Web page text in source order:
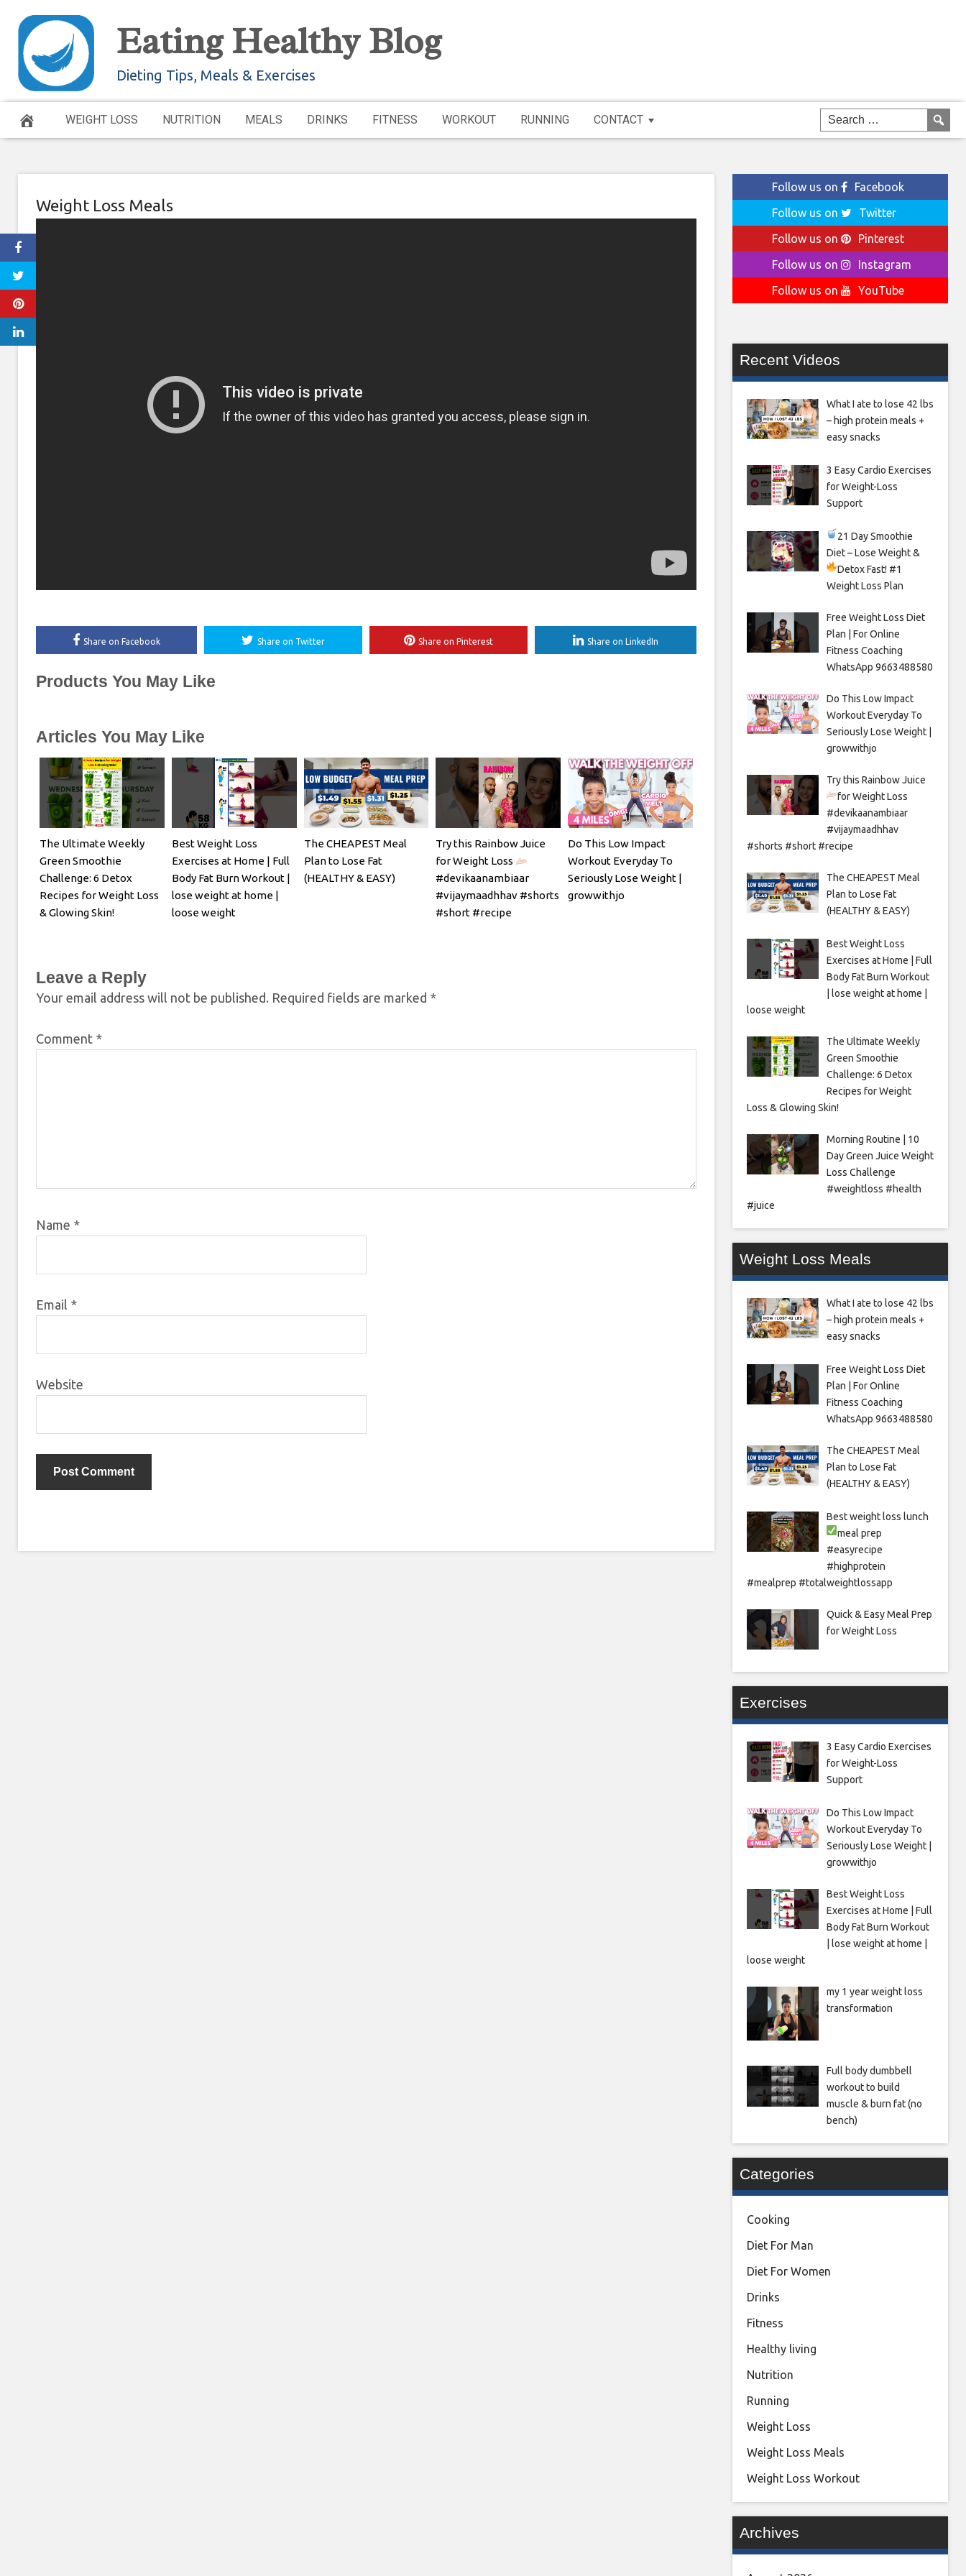
content
Eating Healthy Blog
Dieting Tips, Meals & Exercises
WEIGHT LOSS NUTRITION MEALS DRINKS FITNESS WORKOUT RUNNING CONTACT
Weight Loss Meals
Share on Facebook Share on Twitter Share on Pinterest Share on LinkedIn
Products You May Like
Articles You May Like
The Ultimate Weekly
Green Smoothie
Challenge: 6 Detox
Recipes for Weight Loss
& Glowing Skin!
Best Weight Loss
Exercises at Home | Full
Body Fat Burn Workout |
lose weight at home |
loose weight
The CHEAPEST Meal
Plan to Lose Fat
(HEALTHY & EASY)
Try this Rainbow Juice
for Weight Loss
#devikaanambiaar
#vijaymaadhhav #shorts
#short #recipe
Do This Low Impact
Workout Everyday To
Seriously Lose Weight |
growwithjo
Leave a Reply
Your email address will not be published. Required fields are marked *
Comment *
Name *
Email *
Website
Follow us on
Facebook
Follow us on
Twitter
Follow us on
Pinterest
Follow us on
Instagram
Follow us on
YouTube
Recent Videos
What I ate to lose 42 lbs
– high protein meals +
easy snacks
3 Easy Cardio Exercises
for Weight-Loss
Support
21 Day Smoothie
Diet – Lose Weight &
Detox Fast! #1
Weight Loss Plan
Free Weight Loss Diet
Plan | For Online
Fitness Coaching
WhatsApp 9663488580
Do This Low Impact
Workout Everyday To
Seriously Lose Weight |
growwithjo
Try this Rainbow Juice
for Weight Loss
#devikaanambiaar
#vijaymaadhhav
#shorts #short #recipe
The CHEAPEST Meal
Plan to Lose Fat
(HEALTHY & EASY)
Best Weight Loss
Exercises at Home | Full
Body Fat Burn Workout
| lose weight at home |
loose weight
The Ultimate Weekly
Green Smoothie
Challenge: 6 Detox
Recipes for Weight
Loss & Glowing Skin!
Morning Routine | 10
Day Green Juice Weight
Loss Challenge
#weightloss #health
#juice
Weight Loss Meals
What I ate to lose 42 lbs
– high protein meals +
easy snacks
Free Weight Loss Diet
Plan | For Online
Fitness Coaching
WhatsApp 9663488580
The CHEAPEST Meal
Plan to Lose Fat
(HEALTHY & EASY)
Best weight loss lunch
meal prep
#easyrecipe
#highprotein
#mealprep #totalweightlossapp
Quick & Easy Meal Prep
for Weight Loss
Exercises
3 Easy Cardio Exercises
for Weight-Loss
Support
Do This Low Impact
Workout Everyday To
Seriously Lose Weight |
growwithjo
Best Weight Loss
Exercises at Home | Full
Body Fat Burn Workout
| lose weight at home |
loose weight
my 1 year weight loss
transformation
Full body dumbbell
workout to build
muscle & burn fat (no
bench)
Categories
Cooking
Diet For Man
Diet For Women
Drinks
Fitness
Healthy living
Nutrition
Running
Weight Loss
Weight Loss Meals
Weight Loss Workout
Archives